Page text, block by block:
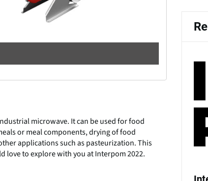
microwave. It can be used for food
or meal components, drying of food
applications such as pasteurization. This
love to explore with you at Interpom 2022.